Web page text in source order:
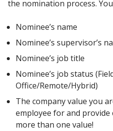
the nomination process.
Nominee’s name
Nominee’s supervisor’s
Nominee’s job title
Nominee’s job status
Office/Remote/Hybrid)
The company value you
employee for and
more than one value!